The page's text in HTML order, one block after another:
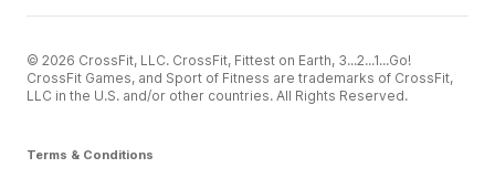
© 2026 CrossFit, LLC. CrossFit, Fittest on Earth, 3...2...1...Go!
CrossFit Games, and Sport of Fitness are trademarks of CrossFit,
LLC in the U.S. and/or other countries. All Rights Reserved.
Terms & Conditions